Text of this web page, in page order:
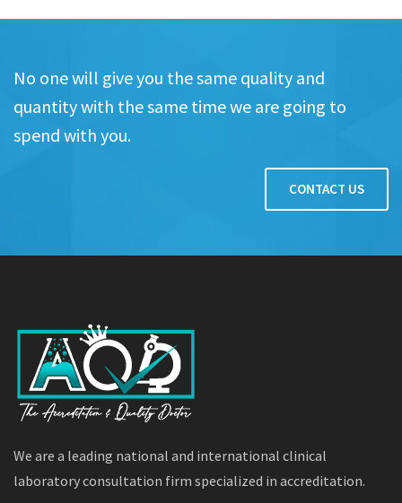
No one will give you the same quality and
quantity with the same time we are going to
spend with you.
CONTACT US
We are a leading national and international clinical
laboratory consultation firm specialized in accreditation.